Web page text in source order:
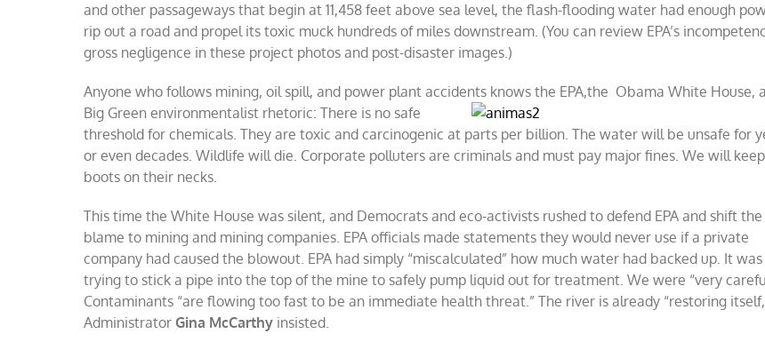
and other passageways that begin at 11,458 feet above sea level, the flash-flooding water had enough
rip out a road and propel its toxic muck hundreds of miles downstream. (You can review EPA’s
gross negligence in these project photos and post-disaster images.)
Anyone who follows mining, oil spill, and power plant accidents knows the EPA,the Obama White House,
Big Greenenvironmentalist rhetoric: There is no safe
threshold for chemicals. They are toxic and carcinogenic at parts per billion. The water will be unsafe for
or even decades. Wildlife will die. Corporate polluters are criminals and must pay major fines. We will
boots on their necks.
This time the White House was silent, and Democrats and eco-activists rushed to defend EPA and shift the
blame to mining and mining companies. EPA officials made statements they would never use if a private
company had caused the blowout. EPA had simply “miscalculated” how much water had backed up. It
trying to stick a pipe into the top of the mine to safely pump liquid out for treatment. We were “very
Contaminants “are flowing too fast to be an immediate health threat.” The river is already “restoring
AdministratorGina McCarthy insisted.